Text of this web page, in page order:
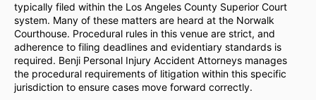
typically filed within the Los Angeles County Superior Court
system. Many of these matters are heard at the Norwalk
Courthouse. Procedural rules in this venue are strict, and
adherence to filing deadlines and evidentiary standards is
required. Benji Personal Injury Accident Attorneys manages
the procedural requirements of litigation within this specific
jurisdiction to ensure cases move forward correctly.